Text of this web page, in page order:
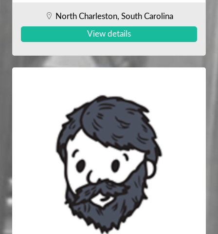
North Charleston, South Carolina
View details